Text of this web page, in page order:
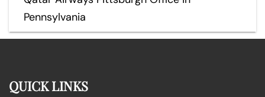
Pennsylvania
QUICK LINKS